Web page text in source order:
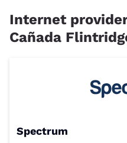
Internet
Cañada
Spectrum